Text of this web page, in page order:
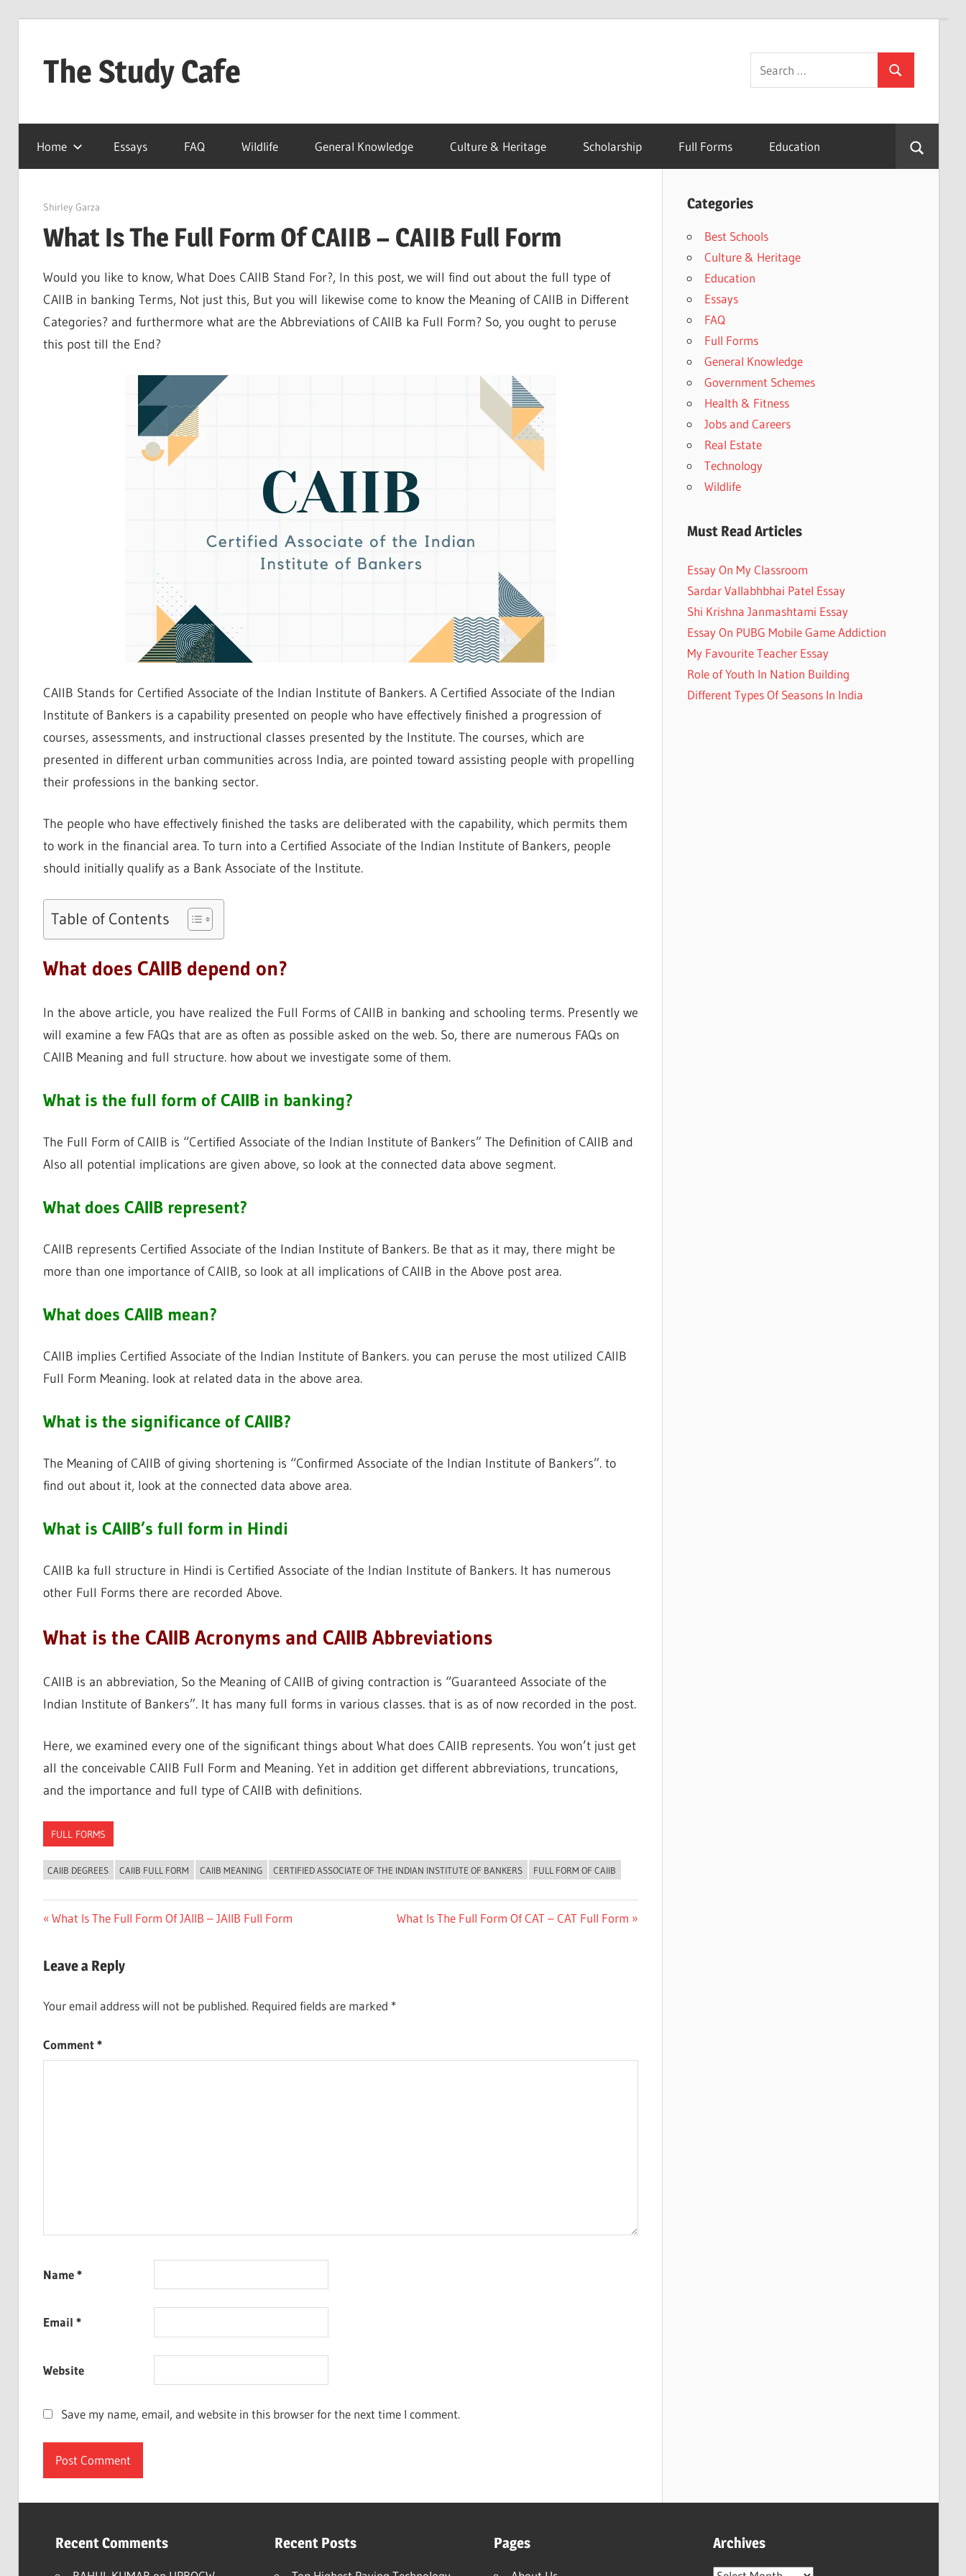
The Study Cafe
Educational
Blog
(Learning
Search
for:
Search
Home Essays FAQ Wildlife General Knowledge Culture & Heritage Scholarship Full Forms Education
March 27, 2022
Shirley Garza
What Is The Full Form Of CAIIB – CAIIB Full Form
Would you like to know, What Does CAIIB Stand For?, In this post, we will find out about the full type of
CAIIB in banking Terms, Not just this, But you will likewise come to know the Meaning of CAIIB in Different
Categories? and furthermore what are the Abbreviations of CAIIB ka Full Form? So, you ought to peruse
this post till the End?
CAIIB Stands for Certified Associate of the Indian Institute of Bankers. A Certified Associate of the Indian
Institute of Bankers is a capability presented on people who have effectively finished a progression of
courses, assessments, and instructional classes presented by the Institute. The courses, which are
presented in different urban communities across India, are pointed toward assisting people with propelling
their professions in the banking sector.
The people who have effectively finished the tasks are deliberated with the capability, which permits them
to work in the financial area. To turn into a Certified Associate of the Indian Institute of Bankers, people
should initially qualify as a Bank Associate of the Institute.
Table of Contents
What does CAIIB depend on?
In the above article, you have realized the Full Forms of CAIIB in banking and schooling terms. Presently we
will examine a few FAQs that are as often as possible asked on the web. So, there are numerous FAQs on
CAIIB Meaning and full structure. how about we investigate some of them.
What is the full form of CAIIB in banking?
The Full Form of CAIIB is “Certified Associate of the Indian Institute of Bankers” The Definition of CAIIB and
Also all potential implications are given above, so look at the connected data above segment.
What does CAIIB represent?
CAIIB represents Certified Associate of the Indian Institute of Bankers. Be that as it may, there might be
more than one importance of CAIIB, so look at all implications of CAIIB in the Above post area.
What does CAIIB mean?
CAIIB implies Certified Associate of the Indian Institute of Bankers. you can peruse the most utilized CAIIB
Full Form Meaning. look at related data in the above area.
What is the significance of CAIIB?
The Meaning of CAIIB of giving shortening is “Confirmed Associate of the Indian Institute of Bankers”. to
find out about it, look at the connected data above area.
What is CAIIB’s full form in Hindi
CAIIB ka full structure in Hindi is Certified Associate of the Indian Institute of Bankers. It has numerous
other Full Forms there are recorded Above.
What is the CAIIB Acronyms and CAIIB Abbreviations
CAIIB is an abbreviation, So the Meaning of CAIIB of giving contraction is “Guaranteed Associate of the
Indian Institute of Bankers”. It has many full forms in various classes. that is as of now recorded in the post.
Here, we examined every one of the significant things about What does CAIIB represents. You won’t just get
all the conceivable CAIIB Full Form and Meaning. Yet in addition get different abbreviations, truncations,
and the importance and full type of CAIIB with definitions.
FULL FORMS
CAIIB DEGREES CAIIB FULL FORM CAIIB MEANING CERTIFIED ASSOCIATE OF THE INDIAN INSTITUTE OF BANKERS FULL FORM OF CAIIB
Post
Previous
What Is The Full Form Of JAIIB – JAIIB Full Form
Next
What Is The Full Form Of CAT – CAT Full Form
Leave a Reply
Your email address will not be published. Required fields are marked *
Comment*
Name*
Email *
Website
Save my name, email, and website in this browser for the next time I comment.
Categories
Best Schools
Culture & Heritage
Education
Essays
FAQ
Full Forms
General Knowledge
Government Schemes
Health & Fitness
Jobs and Careers
Real Estate
Technology
Wildlife
Must Read Articles
Essay On My Classroom
Sardar Vallabhbhai Patel Essay
Shi Krishna Janmashtami Essay
Essay On PUBG Mobile Game Addiction
My Favourite Teacher Essay
Role of Youth In Nation Building
Different Types Of Seasons In India
Recent Comments Recent Posts Pages Archives